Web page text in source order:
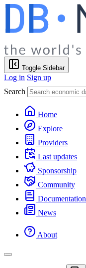
Toggle Sidebar
Log in Sign up
Search
Home
Explore
Providers
Last updates
Sponsorship
Community
Documentation
News
About